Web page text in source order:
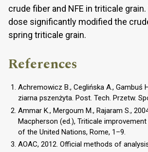
crude fiber and NFE in triticale
dose significantly modified the
spring triticale grain.
References
Achremowicz B., Ceglińska A., Gambuś
ziarna pszenżyta. Post. Tech. Przetw.
Ammar K., Mergoum M., Rajaram S.,
Macpherson (ed.), Triticale
of the United Nations, Rome, 1–9.
AOAC, 2012. Official methods of